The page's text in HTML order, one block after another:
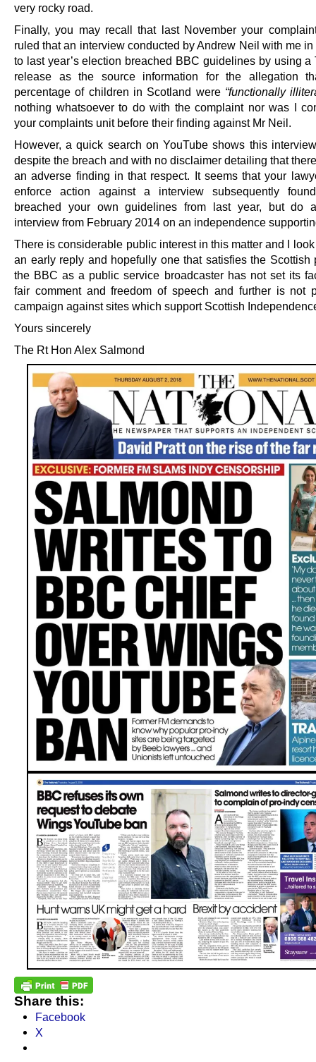
very rocky road.
Finally, you may recall that last November your
ruled that an interview conducted by Andrew Neil with me
to last year’s election breached BBC guidelines by using a
release as the source information for the allegation
percentage of children in Scotland were “functionally
nothing whatsoever to do with the complaint nor was I
your complaints unit before their finding against Mr Neil.
However, a quick search on YouTube shows this
despite the breach and with no disclaimer detailing that
an adverse finding in that respect. It seems that your
enforce action against a interview subsequently
breached your own guidelines from last year, but do
interview from February 2014 on an independence
There is considerable public interest in this matter and I
an early reply and hopefully one that satisfies the Scottish
the BBC as a public service broadcaster has not set its
fair comment and freedom of speech and further is not
campaign against sites which support Scottish
Yours sincerely
The Rt Hon Alex Salmond
Share this:
Facebook
X